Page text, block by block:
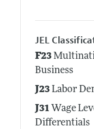
JEL
F23
Business
J23Labor
J31Wage
Differentials